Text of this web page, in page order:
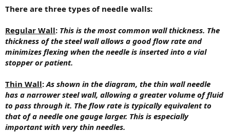
There are three types of needle walls:
Regular Wall: This is the most common wall thickness. The
thickness of the steel wall allows a good flow rate and
minimizes flexing when the needle is inserted into a vial
stopper or patient.
Thin Wall:As shown in the diagram, the thin wall needle
has a narrower steel wall, allowing a greater volume of fluid
to pass through it. The flow rate is typically equivalent to
that of a needle one gauge larger. This is especially
important with very thin needles.